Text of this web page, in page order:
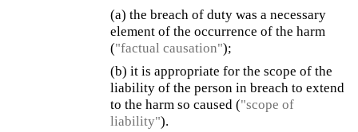
(a) the breach of duty was a necessary
element of the occurrence of the harm
("factual causation");
(b) it is appropriate for the scope of the
liability of the person in breach to extend
to the harm so caused ("scope of
liability").